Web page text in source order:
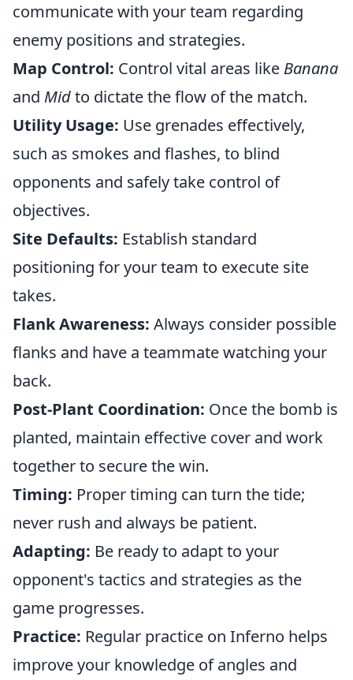
communicate with your team regarding
enemy positions and strategies.
Map Control: Control vital areas like Banana
and Midto dictate the flow of the match.
Utility Usage: Use grenades effectively,
such as smokes and flashes, to blind
opponents and safely take control of
objectives.
Site Defaults: Establish standard
positioning for your team to execute site
takes.
Flank Awareness: Always consider possible
flanks and have a teammate watching your
back.
Post-Plant Coordination: Once the bomb is
planted, maintain effective cover and work
together to secure the win.
Timing: Proper timing can turn the tide;
never rush and always be patient.
Adapting: Be ready to adapt to your
opponent's tactics and strategies as the
game progresses.
Practice: Regular practice on Inferno helps
improve your knowledge of angles and